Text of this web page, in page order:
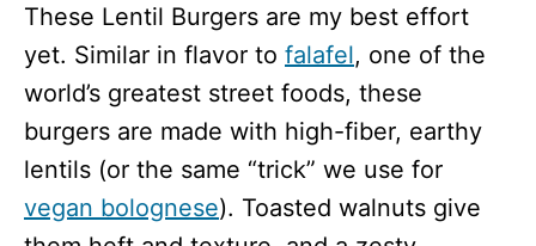
These Lentil Burgers are my best effort
yet. Similar in flavor to falafel, one of the
world’s greatest street foods, these
burgers are made with high-fiber, earthy
lentils (or the same “trick” we use for
vegan bolognese). Toasted walnuts give